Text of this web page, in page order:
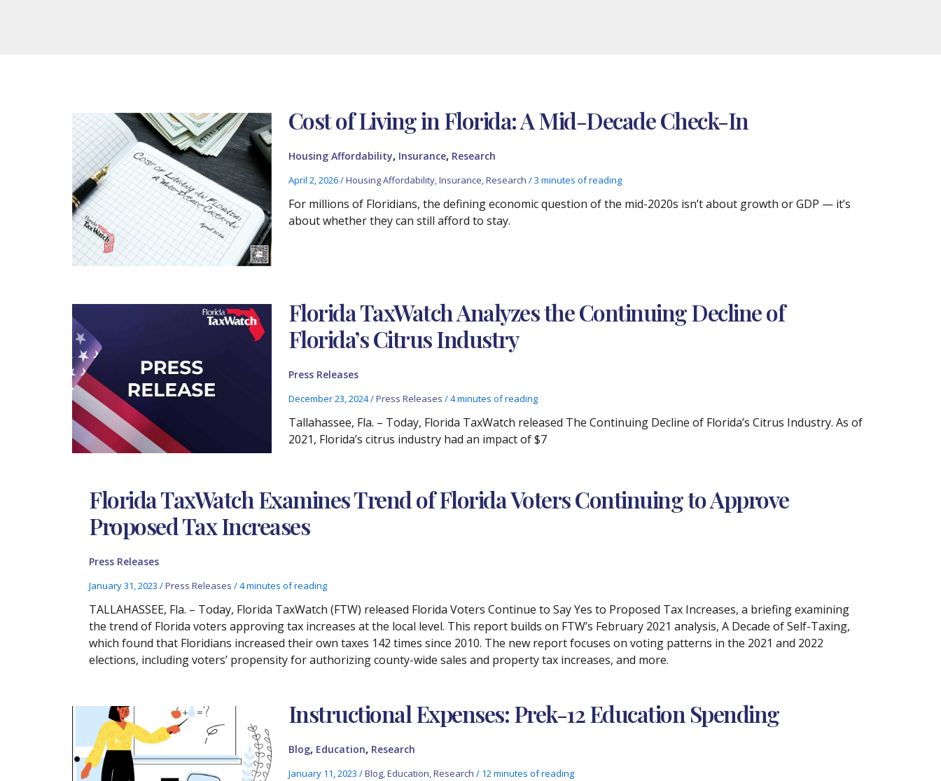
Cost of Living in Florida: A Mid-Decade Check-In
Housing Affordability, Insurance, Research
April 2, 2026/Housing Affordability,Insurance,Research /3 minutes of reading
For millions of Floridians, the defining economic question of the mid-2020s isn’t about growth or GDP — it’s
about whether they can still afford to stay.
Florida TaxWatch Analyzes the Continuing Decline of
Florida’s Citrus Industry
Press Releases
December 23, 2024/Press Releases /4 minutes of reading
Tallahassee, Fla. – Today, Florida TaxWatch released The Continuing Decline of Florida’s Citrus Industry. As of
2021, Florida’s citrus industry had an impact of $7
Florida TaxWatch Examines Trend of Florida Voters Continuing to Approve
Proposed Tax Increases
Press Releases
January 31, 2023/Press Releases /4 minutes of reading
TALLAHASSEE, Fla. – Today, Florida TaxWatch (FTW) released Florida Voters Continue to Say Yes to Proposed Tax Increases, a briefing examining
the trend of Florida voters approving tax increases at the local level. This report builds on FTW’s February 2021 analysis, A Decade of Self-Taxing,
which found that Floridians increased their own taxes 142 times since 2010. The new report focuses on voting patterns in the 2021 and 2022
elections, including voters’ propensity for authorizing county-wide sales and property tax increases, and more.
Instructional Expenses: Prek-12 Education Spending
Blog, Education, Research
January 11, 2023 /Blog,Education,Research / 12 minutes of reading